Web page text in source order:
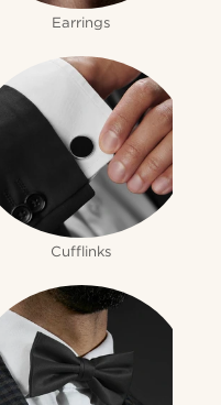
Earrings
Cufflinks